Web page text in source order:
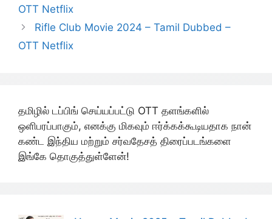
OTT Netflix
Rifle Club Movie 2024 – Tamil Dubbed –
OTT Netflix
தமிழில் டப்பிங் செய்யப்பட்டு OTT தளங்களில்
ஒளிபரப்பாகும், எனக்கு மிகவும் ஈர்க்கக்கூடியதாக நான்
கண்ட இந்திய மற்றும் சர்வதேசத் திரைப்படங்களை
இங்கே தொகுத்துள்ளேன்!